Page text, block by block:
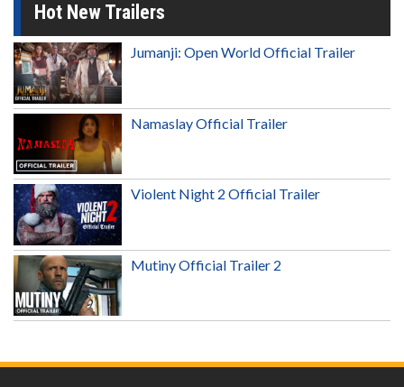
Hot New Trailers
Jumanji: Open World Official Trailer
Namaslay Official Trailer
Violent Night 2 Official Trailer
Mutiny Official Trailer 2